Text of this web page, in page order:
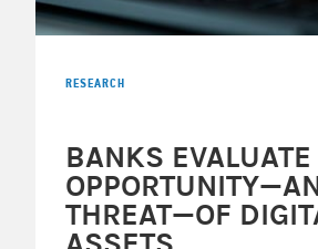
RESEARCH
BANKS EVALUATE
THREAT—OF